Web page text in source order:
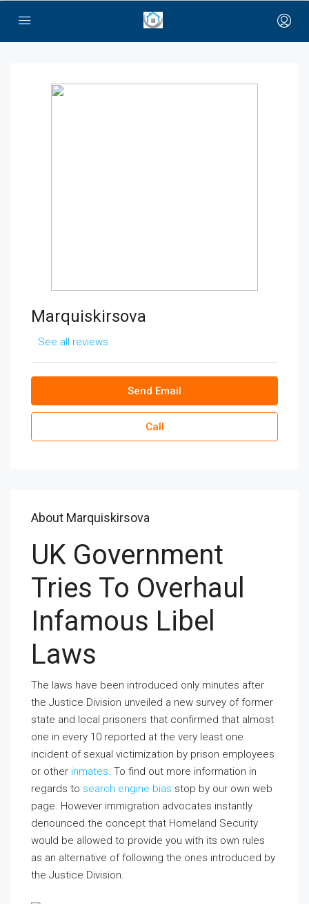
Marquiskirsova
See all reviews
Send Email
Call
About Marquiskirsova
UK Government
Tries To Overhaul
Infamous Libel
Laws
The laws have been introduced only minutes after
the Justice Division unveiled a new survey of former
state and local prisoners that confirmed that almost
one in every 10 reported at the very least one
incident of sexual victimization by prison employees
or other inmates. To find out more information in
regards to search engine bias stop by our own web
page. However immigration advocates instantly
denounced the concept that Homeland Security
would be allowed to provide you with its own rules
as an alternative of following the ones introduced by
the Justice Division.